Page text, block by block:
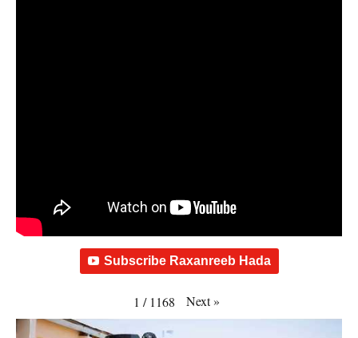
Subscribe Raxanreeb Hada
1 / 1168 Next»